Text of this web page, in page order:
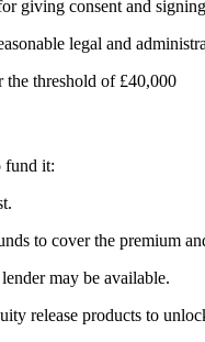
giving consent and
legal and
threshold of £40,000
fund it:
to cover the premium
may be available.
release products to